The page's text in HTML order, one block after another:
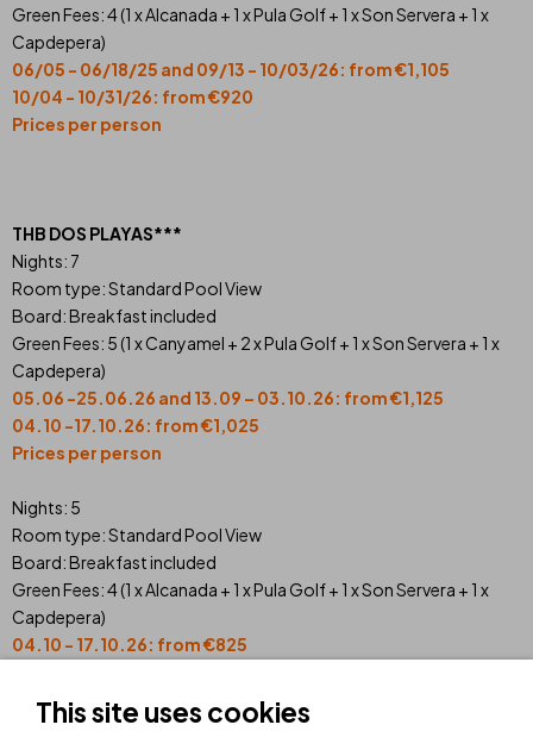
Green Fees: 4 (1 x Alcanada + 1 x Pula Golf + 1 x Son Servera + 1 x
Capdepera)
06/05 - 06/18/25 and 09/13 - 10/03/26: from €1,105
10/04 - 10/31/26: from €920
Prices per person
THB DOS PLAYAS***
Nights: 7
Room type: Standard Pool View
Board: Breakfast included
Green Fees: 5 (1 x Canyamel + 2 x Pula Golf + 1 x Son Servera + 1 x
Capdepera)
05.06 -25.06.26 and 13.09 – 03.10.26: from €1,125
04.10 -17.10.26: from €1,025
Prices per person
Nights: 5
Room type: Standard Pool View
Board: Breakfast included
Green Fees: 4 (1 x Alcanada + 1 x Pula Golf + 1 x Son Servera + 1 x
Capdepera)
04.10 - 17.10.26: from€825
Prices per person
This site uses cookies